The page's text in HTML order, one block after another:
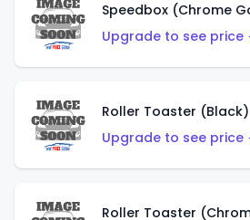
Speedbox (Chrome
Upgrade to see price
Roller Toaster (Black)
Upgrade to see price
Roller Toaster